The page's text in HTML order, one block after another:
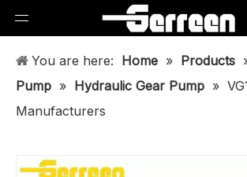
You are here: Home » Products
Pump » Hydraulic Gear Pump »
Manufacturers